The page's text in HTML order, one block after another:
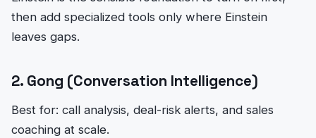
then add specialized tools only where Einstein
leaves gaps.
2. Gong (Conversation Intelligence)
Best for: call analysis, deal-risk alerts, and sales
coaching at scale.